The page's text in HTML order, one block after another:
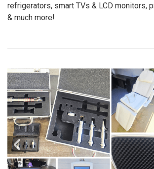
refrigerators, smart TVs & LCD monitors,
& much more!